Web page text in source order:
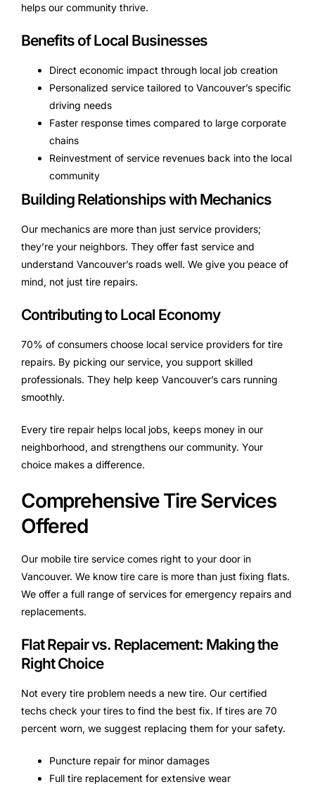
helps our community thrive.
Benefits of Local Businesses
Direct economic impact through local job creation
Personalized service tailored to Vancouver’s specific
driving needs
Faster response times compared to large corporate
chains
Reinvestment of service revenues back into the local
community
Building Relationships with Mechanics
Our mechanics are more than just service providers;
they’re your neighbors. They offer fast service and
understand Vancouver’s roads well. We give you peace of
mind, not just tire repairs.
Contributing to Local Economy
70% of consumers choose local service providers for tire
repairs. By picking our service, you support skilled
professionals. They help keep Vancouver’s cars running
smoothly.
Every tire repair helps local jobs, keeps money in our
neighborhood, and strengthens our community. Your
choice makes a difference.
Comprehensive Tire Services
Offered
Our mobile tire service comes right to your door in
Vancouver. We know tire care is more than just fixing flats.
We offer a full range of services for emergency repairs and
replacements.
Flat Repair vs. Replacement: Making the
Right Choice
Not every tire problem needs a new tire. Our certified
techs check your tires to find the best fix. If tires are 70
percent worn, we suggest replacing them for your safety.
Puncture repair for minor damages
Full tire replacement for extensive wear